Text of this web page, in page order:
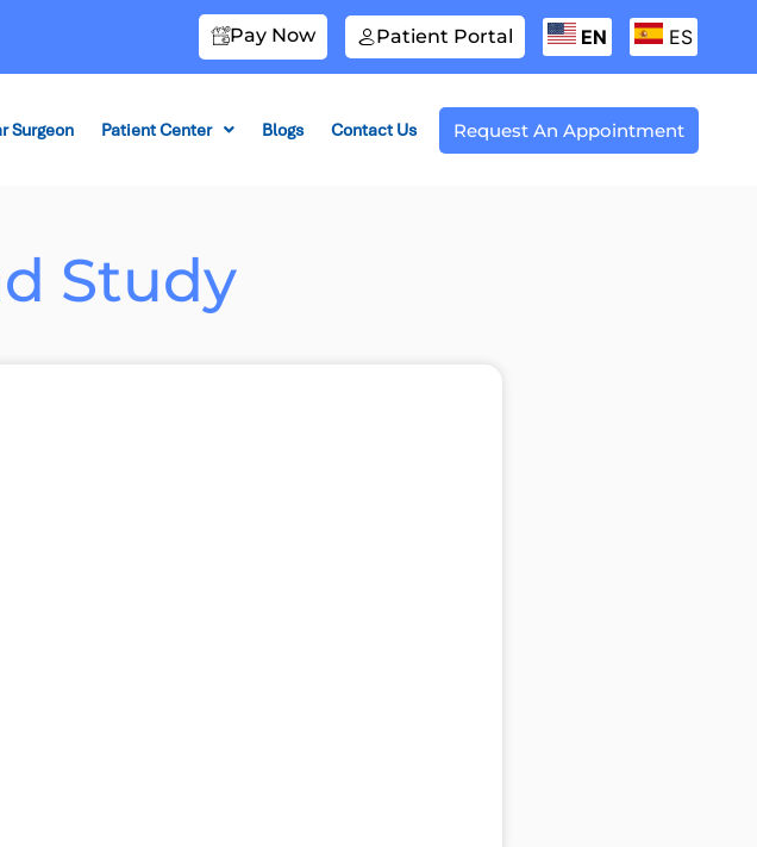
Pay Now Patient Portal EN ES
Surgeon Patient Center Blogs Contact Us Request An Appointment
Study